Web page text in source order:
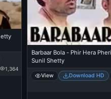
1,364
Barbaar Bola - Phir Hera Pheri - Paresh Rawal,
Sunil Shetty
View Download HD